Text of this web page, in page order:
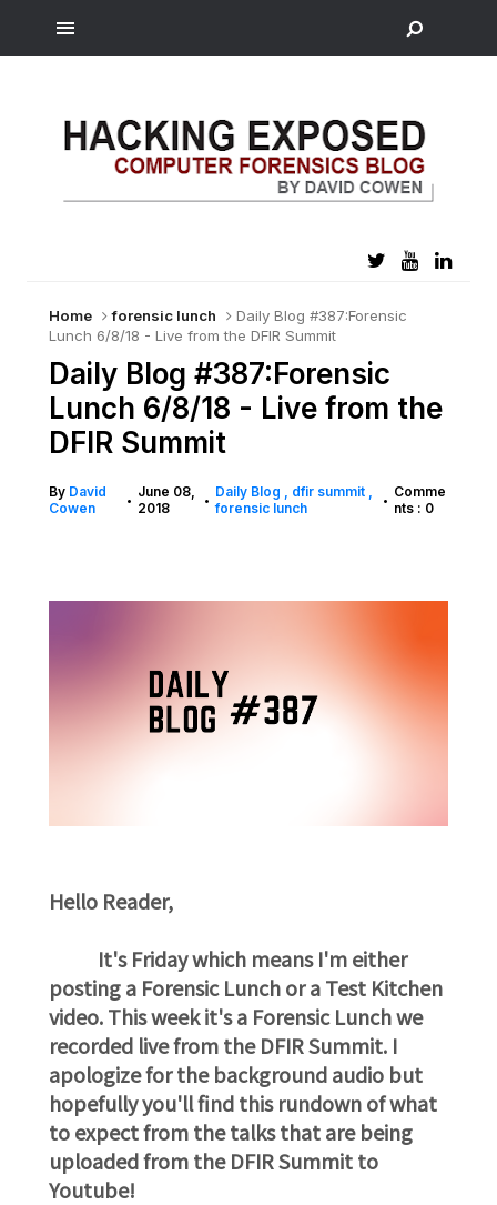
Home forensic lunch
Daily Blog #387:Forensic
Lunch 6/8/18 - Live from the DFIR Summit
Daily Blog #387:Forensic
Lunch 6/8/18 - Live from the
DFIR Summit
By David
Cowen
• June 08,
2018
• Daily Blog
dfir summit
forensic lunch
• Comme
nts : 0
Hello Reader,
It's Friday which means I'm either
posting a Forensic Lunch or a Test Kitchen
video. This week it's a Forensic Lunch we
recorded live from the DFIR Summit. I
apologize for the background audio but
hopefully you'll find this rundown of what
to expect from the talks that are being
uploaded from the DFIR Summit to
Youtube!